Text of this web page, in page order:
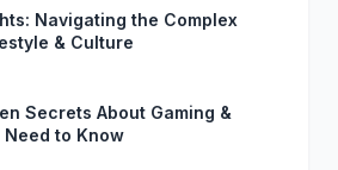
Navigating the Complex
& Culture
Secrets About Gaming &
Need to Know